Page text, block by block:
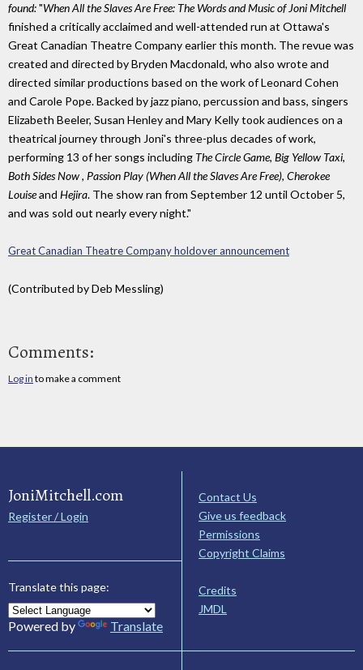
found:"When All the Slaves Are Free: The Words and Music of Joni Mitchell
finished a critically acclaimed and well-attended run at Ottawa's
Great Canadian Theatre Company earlier this month. The revue was
created and directed by Bryden Macdonald, who also wrote and
directed similar productions based on the work of Leonard Cohen
and Carole Pope. Backed by jazz piano, percussion and bass, singers
Elizabeth Beeler, Susan Henley and Mary Kelly took audiences on a
theatrical journey through Joni's three-plus decades of work,
performing 13 of her songs including The Circle Game, Big Yellow Taxi,
Both Sides Now, Passion Play (When All the Slaves Are Free), Cherokee
Louiseand Hejira. The show ran from September 12 until October 5,
and was sold out nearly every night."
Great Canadian Theatre Company holdover announcement
(Contributed by Deb Messling)
Comments:
Log in to make a comment
JoniMitchell.com
Register / Login
Translate this page:
Powered by Translate
Contact Us
Give us feedback
Permissions
Copyright Claims
Credits
JMDL